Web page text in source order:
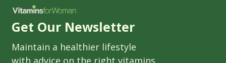
Get Our Newsletter
Maintain a healthier lifestyle
with advice on the right vitamins